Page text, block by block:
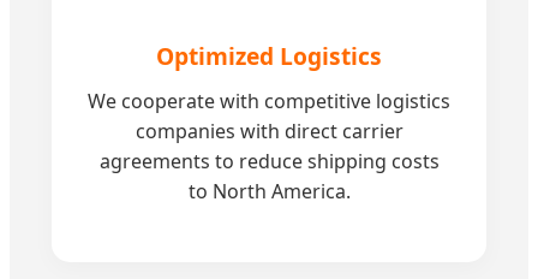
Optimized Logistics
We cooperate with competitive logistics
companies with direct carrier
agreements to reduce shipping costs
to North America.